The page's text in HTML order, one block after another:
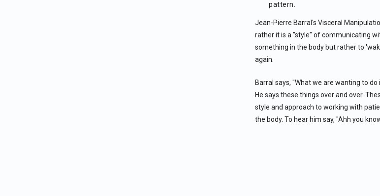
pattern.
Jean-Pierre Barral's Visceral
rather it is a "style" of communicating
something in the body but rather to
again.
Barral says, "What we are wanting to
He says these things over and over.
style and approach to working with
the body. To hear him say, "Ahh you